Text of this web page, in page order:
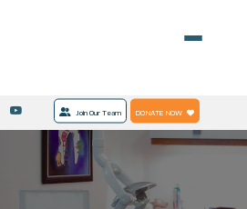
Join Our Team DONATE NOW